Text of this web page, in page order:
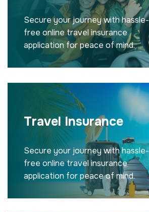
Secure your journey with hassle-
free online travel insurance
application for peace of mind.
Travel Insurance
Secure your journey with hassle-
free online travel insurance
application for peace of mind.